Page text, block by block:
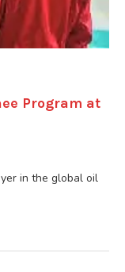
Program at
in the global oil